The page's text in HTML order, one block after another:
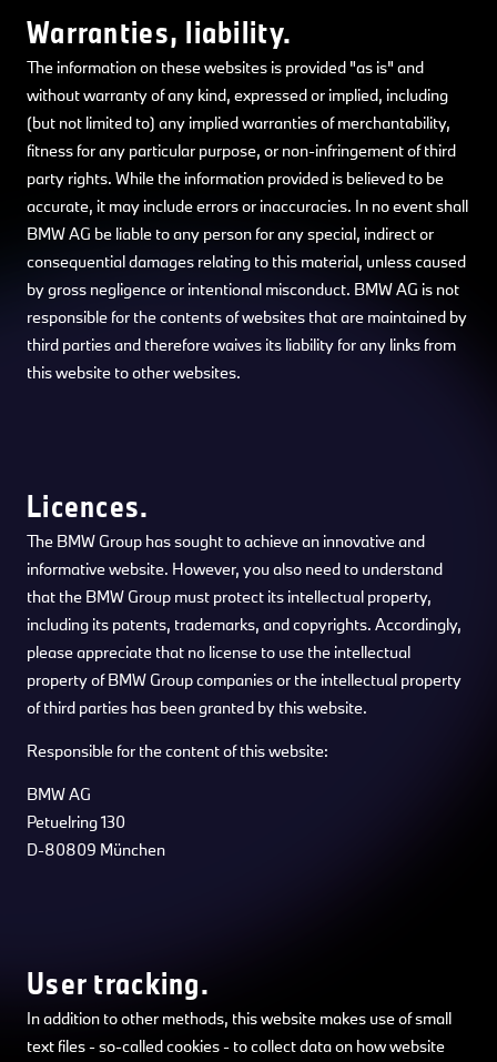
Warranties, liability.
The information on these websites is provided "as is" and
without warranty of any kind, expressed or implied, including
(but not limited to) any implied warranties of merchantability,
fitness for any particular purpose, or non-infringement of third
party rights. While the information provided is believed to be
accurate, it may include errors or inaccuracies. In no event shall
BMW AG be liable to any person for any special, indirect or
consequential damages relating to this material, unless caused
by gross negligence or intentional misconduct. BMW AG is not
responsible for the contents of websites that are maintained by
third parties and therefore waives its liability for any links from
this website to other websites.
Licences.
The BMW Group has sought to achieve an innovative and
informative website. However, you also need to understand
that the BMW Group must protect its intellectual property,
including its patents, trademarks, and copyrights. Accordingly,
please appreciate that no license to use the intellectual
property of BMW Group companies or the intellectual property
of third parties has been granted by this website.
Responsible for the content of this website:
BMW AG
Petuelring 130
D-80809 München
User tracking.
In addition to other methods, this website makes use of small
text files - so-called cookies - to collect data on how website